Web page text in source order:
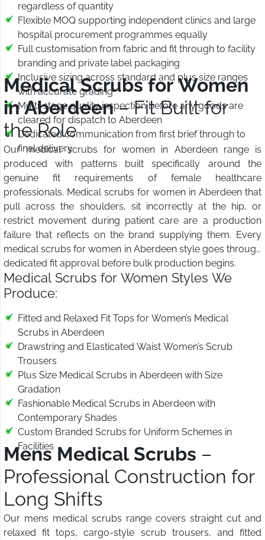
regardless of quantity
Flexible MOQ supporting independent clinics and large
hospital procurement programmes equally
Full customisation from fabric and fit through to facility
branding and private label packaging
Inclusive sizing across standard and plus size ranges
with accurate grading
Multi-stage quality inspection before any goods are
cleared for dispatch to Aberdeen
Dedicated communication from first brief through to
final delivery
Medical Scrubs for Women
in Aberdeen– Fit Built for
the Role
Our medical scrubs for women in Aberdeen range is
produced with patterns built specifically around the
genuine fit requirements of female healthcare
professionals. Medical scrubs for women in Aberdeen that
pull across the shoulders, sit incorrectly at the hip, or
restrict movement during patient care are a production
failure that reflects on the brand supplying them. Every
medical scrubs for women in Aberdeen style goes through
dedicated fit approval before bulk production begins.
Medical Scrubs for Women Styles We
Produce:
Fitted and Relaxed Fit Tops for Women’s Medical
Scrubs in Aberdeen
Drawstring and Elasticated Waist Women’s Scrub
Trousers
Plus Size Medical Scrubs in Aberdeen with Size
Gradation
Fashionable Medical Scrubs in Aberdeen with
Contemporary Shades
Custom Branded Scrubs for Uniform Schemes in
Facilities
Mens Medical Scrubs –
Professional Construction for
Long Shifts
Our mens medical scrubs range covers straight cut and
relaxed fit tops, cargo-style scrub trousers, and fitted